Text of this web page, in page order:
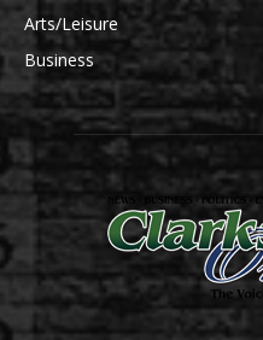
Arts/Leisure
Business